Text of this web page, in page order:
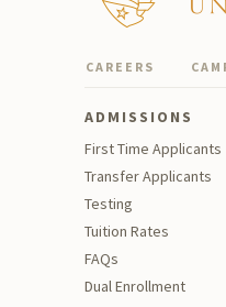
CAREERS
ADMISSIONS
First Time Applicants
Transfer Applicants
Testing
Tuition Rates
FAQs
Dual Enrollment